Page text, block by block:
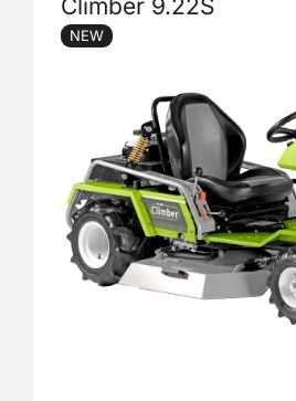
Climber 9.22S
NEW